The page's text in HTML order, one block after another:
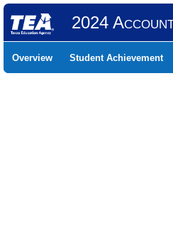
2024
Overview Student Achievement